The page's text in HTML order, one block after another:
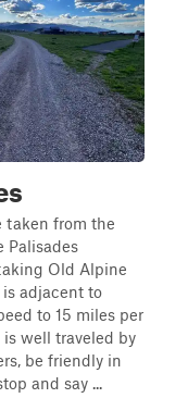
taken from the
Palisades
Old Alpine
adjacent to
to 15 miles per
is well traveled by
be friendly in
and say ...